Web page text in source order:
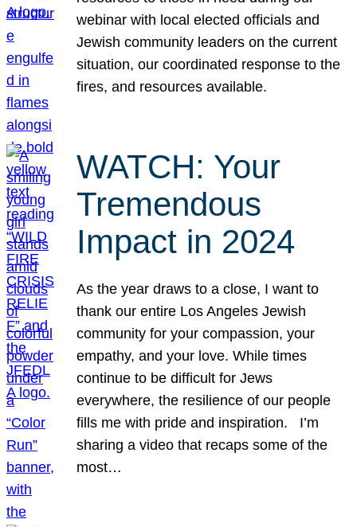
webinar with local elected officials and
Jewish community leaders on the current
situation, our coordinated response to the
fires, and resources available.
WATCH: Your
Tremendous
Impact in 2024
As the year draws to a close, I want to
thank our entire Los Angeles Jewish
community for your compassion, your
empathy, and your love. While times
continue to be difficult for Jews
everywhere, the resilience of our people
fills me with pride and inspiration. I’m
sharing a video that recaps some of the
most…